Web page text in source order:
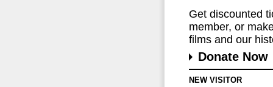
Get discounted
member, or
films and our
Donate Now
NEW VISITOR